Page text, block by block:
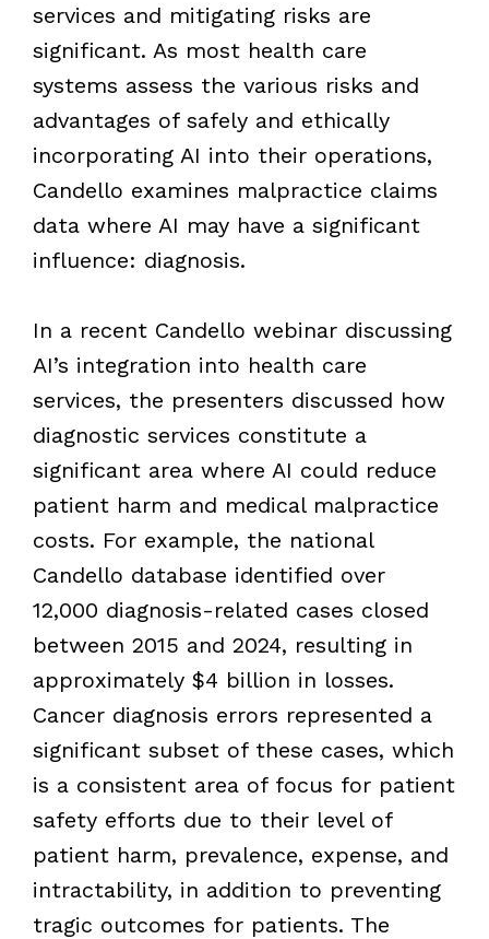
services and mitigating risks are
significant. As most health care
systems assess the various risks and
advantages of safely and ethically
incorporating AI into their operations,
Candello examines malpractice claims
data where AI may have a significant
influence: diagnosis.
In a recent Candello webinar discussing
AI’s integration into health care
services, the presenters discussed how
diagnostic services constitute a
significant area where AI could reduce
patient harm and medical malpractice
costs. For example, the national
Candello database identified over
12,000 diagnosis-related cases closed
between 2015 and 2024, resulting in
approximately $4 billion in losses.
Cancer diagnosis errors represented a
significant subset of these cases, which
is a consistent area of focus for patient
safety efforts due to their level of
patient harm, prevalence, expense, and
intractability, in addition to preventing
tragic outcomes for patients. The